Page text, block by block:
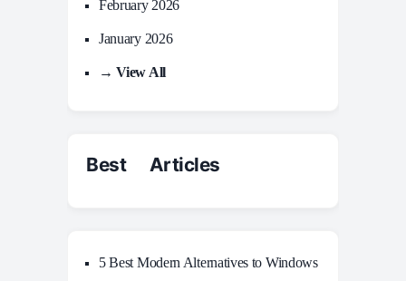
February 2026
January 2026
→ View All
Best Articles
5 Best Modern Alternatives to Windows